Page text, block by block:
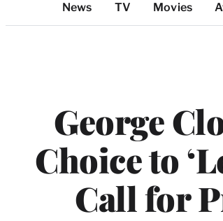
Categories
News TV Movies
George
Choice to
Call for